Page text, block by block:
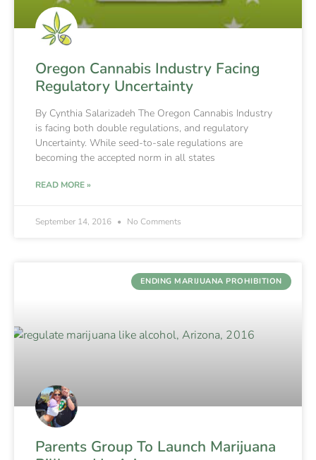
Oregon Cannabis Industry Facing
Regulatory Uncertainty
By Cynthia Salarizadeh The Oregon Cannabis Industry
is facing both double regulations, and regulatory
Uncertainty. While seed-to-sale regulations are
becoming the accepted norm in all states
READ MORE »
September 14, 2016 No Comments
ENDING MARIJUANA PROHIBITION
Parents Group To Launch Marijuana